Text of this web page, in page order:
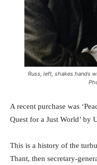
Russ, left, shakes hands
A recent purchase was
Quest for a Just World’ by
This is a history of the
Thant, then secretary-